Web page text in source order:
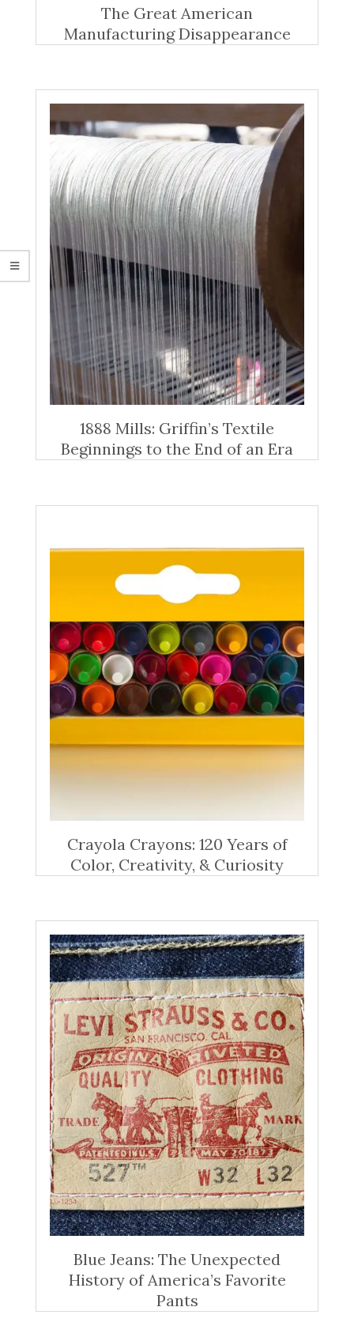
The Great American
Manufacturing Disappearance
1888 Mills: Griffin’s Textile
Beginnings to the End of an Era
Crayola Crayons: 120 Years of
Color, Creativity, & Curiosity
Blue Jeans: The Unexpected
History of America’s Favorite
Pants